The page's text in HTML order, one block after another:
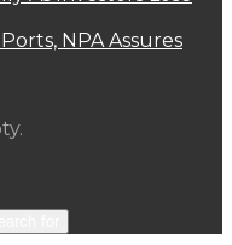
NPA Assures